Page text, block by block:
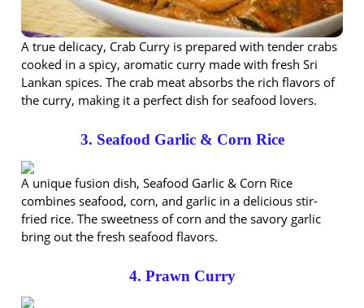
A true delicacy, Crab Curry is prepared with tender crabs
cooked in a spicy, aromatic curry made with fresh Sri
Lankan spices. The crab meat absorbs the rich flavors of
the curry, making it a perfect dish for seafood lovers.
3. Seafood Garlic & Corn Rice
A unique fusion dish, Seafood Garlic & Corn Rice
combines seafood, corn, and garlic in a delicious stir-
fried rice. The sweetness of corn and the savory garlic
bring out the fresh seafood flavors.
4. Prawn Curry